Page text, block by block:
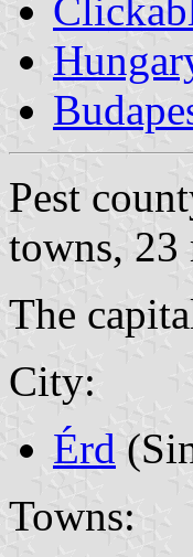
Pest
towns,
The
City:
Érd
Towns: